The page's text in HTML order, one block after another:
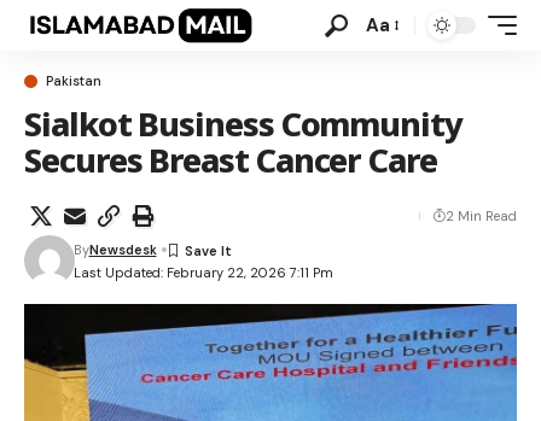
Aa
Pakistan
Sialkot Business Community
Secures Breast Cancer Care
Last Updated: February 22, 2026 7:11 Pm
ByNewsdesk
2 Min Read